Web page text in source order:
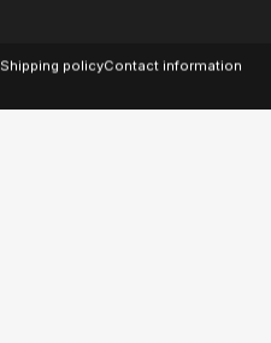
Shipping policyContact information